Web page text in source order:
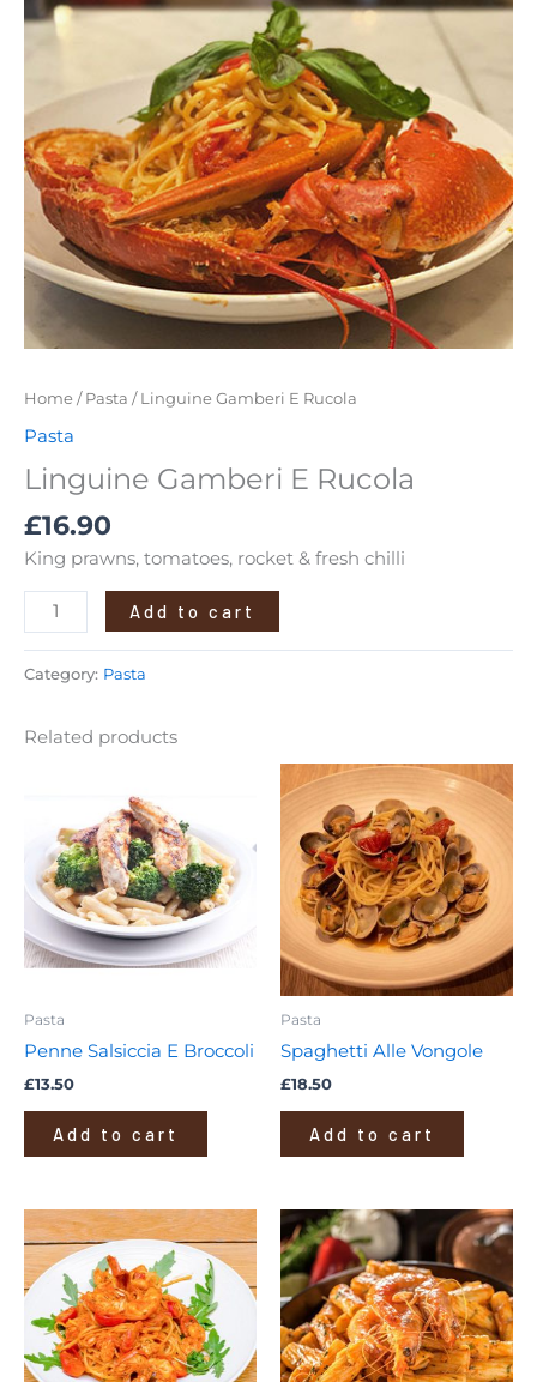
Home/Pasta / Linguine Gamberi E Rucola
Pasta
Linguine Gamberi E Rucola
£16.90
King prawns, tomatoes, rocket & fresh chilli
Add to cart
Category: Pasta
Related products
Pasta
Penne Salsiccia E Broccoli
£13.50
Add to cart
Pasta
Spaghetti Alle Vongole
£18.50
Add to cart